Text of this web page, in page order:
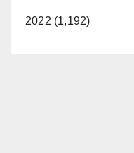
2022 (1,192)